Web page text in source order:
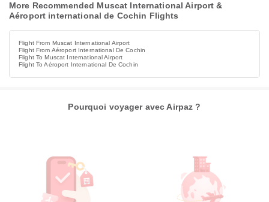
More Recommended Muscat International Airport &
Aéroport international de Cochin Flights
Flight From Muscat International Airport
Flight From Aéroport International De Cochin
Flight To Muscat International Airport
Flight To Aéroport International De Cochin
Pourquoi voyager avec Airpaz ?